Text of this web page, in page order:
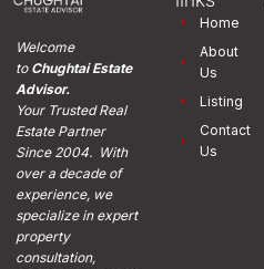
Welcome
toChughtai Estate
Advisor.
Your Trusted Real
Estate Partner
Since 2004. With
over a decade of
experience, we
specialize in expert
property
consultation,
Home
About
Us
Listing
Contact
Us